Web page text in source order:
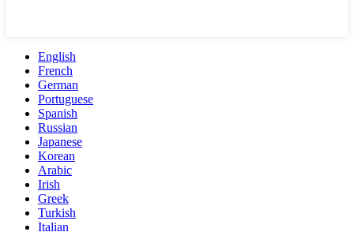
English
French
German
Portuguese
Spanish
Russian
Japanese
Korean
Arabic
Irish
Greek
Turkish
Italian